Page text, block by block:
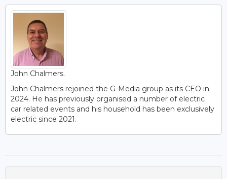
John Chalmers.
John Chalmers rejoined the G-Media group as its CEO in
2024. He has previously organised a number of electric
car related events and his household has been exclusively
electric since 2021.